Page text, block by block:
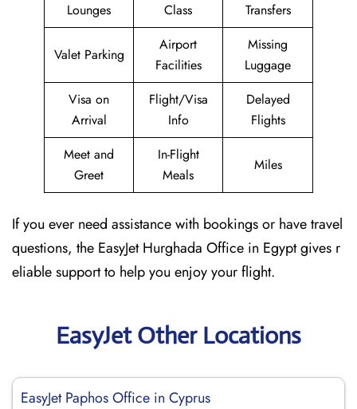
Lounges
Class
Transfers
Valet Parking
Airport
Facilities
Missing
Luggage
Visa on
Arrival
Flight/Visa
Info
Delayed
Flights
Meet and
Greet
In-Flight
Meals
Miles
If you ever need assistance with bookings or have travel
questions, the EasyJet Hurghada Office in Egypt gives r
eliable support to help you enjoy your flight.
EasyJet Other Locations
EasyJet Paphos Office in Cyprus